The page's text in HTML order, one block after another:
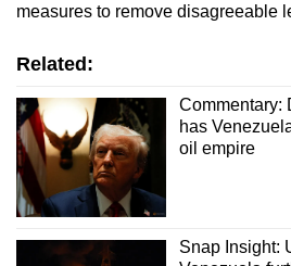
measures to remove disagreeable
Related:
Commentary:
has
oil empire
Snap Insight: